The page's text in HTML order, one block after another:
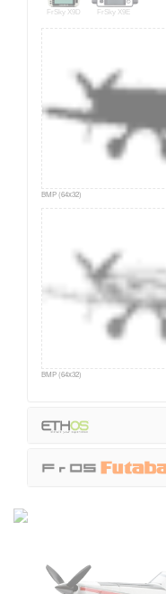
FrSky X9D FrSky X9E
BMP (64x32)
BMP (64x32)